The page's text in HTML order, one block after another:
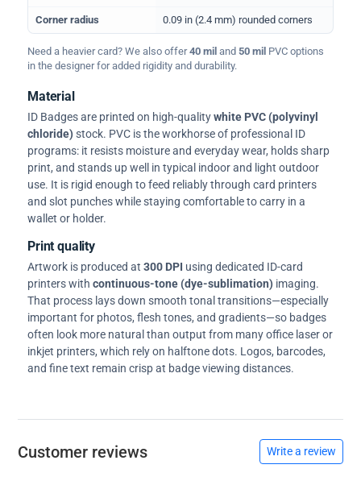
Corner radius 0.09 in (2.4 mm) rounded corners
Need a heavier card? We also offer40 mil and 50 mil PVC options
in the designer for added rigidity and durability.
Material
ID Badges are printed on high-qualitywhite PVC (polyvinyl
chloride)stock. PVC is the workhorse of professional ID
programs: it resists moisture and everyday wear, holds sharp
print, and stands up well in typical indoor and light outdoor
use. It is rigid enough to feed reliably through card printers
and slot punches while staying comfortable to carry in a
wallet or holder.
Print quality
Artwork is produced at 300 DPI using dedicated ID-card
printers with continuous-tone (dye-sublimation) imaging.
That process lays down smooth tonal transitions—especially
important for photos, flesh tones, and gradients—so badges
often look more natural than output from many office laser or
inkjet printers, which rely on halftone dots. Logos, barcodes,
and fine text remain crisp at badge viewing distances.
Customer reviews Write a review